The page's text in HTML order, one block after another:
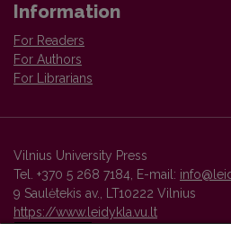
Information
For Readers
For Authors
For Librarians
Vilnius University Press
Tel. +370 5 268 7184, E-mail:
9 Saulėtekis av., LT10222 Vilnius
https://www.leidykla.vu.lt